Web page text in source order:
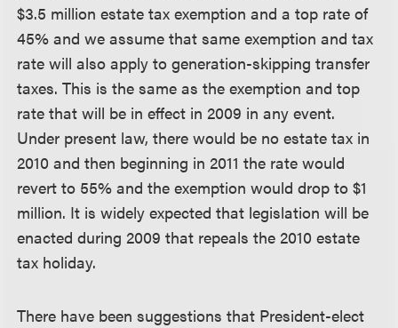
$3.5 million estate tax exemption and a top rate of
45% and we assume that same exemption and tax
rate will also apply to generation-skipping transfer
taxes. This is the same as the exemption and top
rate that will be in effect in 2009 in any event.
Under present law, there would be no estate tax in
2010 and then beginning in 2011 the rate would
revert to 55% and the exemption would drop to $1
million. It is widely expected that legislation will be
enacted during 2009 that repeals the 2010 estate
tax holiday.
There have been suggestions that President-elect